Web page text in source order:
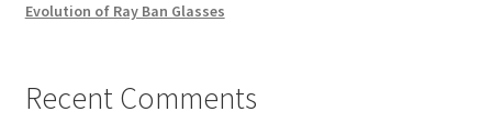
Evolution of Ray Ban Glasses
Recent Comments